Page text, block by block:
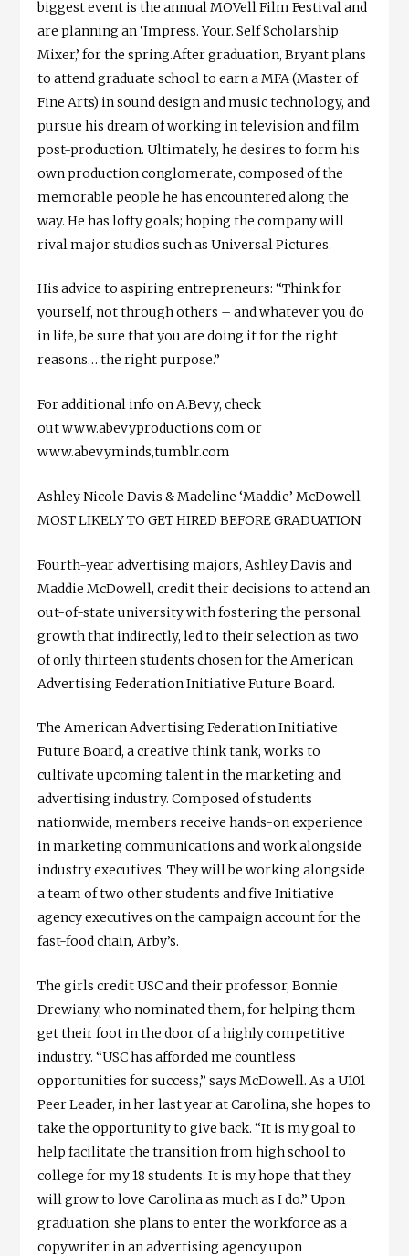
biggest event is the annual MOVell Film Festival and
are planning an ‘Impress. Your. Self Scholarship
Mixer,’ for the spring.After graduation, Bryant plans
to attend graduate school to earn a MFA (Master of
Fine Arts) in sound design and music technology, and
pursue his dream of working in television and film
post-production. Ultimately, he desires to form his
own production conglomerate, composed of the
memorable people he has encountered along the
way. He has lofty goals; hoping the company will
rival major studios such as Universal Pictures.
His advice to aspiring entrepreneurs: “Think for
yourself, not through others – and whatever you do
in life, be sure that you are doing it for the right
reasons… the right purpose.”
For additional info on A.Bevy, check
out www.abevyproductions.com or
www.abevyminds,tumblr.com
Ashley Nicole Davis & Madeline ‘Maddie’ McDowell
MOST LIKELY TO GET HIRED BEFORE GRADUATION
Fourth-year advertising majors, Ashley Davis and
Maddie McDowell, credit their decisions to attend an
out-of-state university with fostering the personal
growth that indirectly, led to their selection as two
of only thirteen students chosen for the American
Advertising Federation Initiative Future Board.
The American Advertising Federation Initiative
Future Board, a creative think tank, works to
cultivate upcoming talent in the marketing and
advertising industry. Composed of students
nationwide, members receive hands-on experience
in marketing communications and work alongside
industry executives. They will be working alongside
a team of two other students and five Initiative
agency executives on the campaign account for the
fast-food chain, Arby’s.
The girls credit USC and their professor, Bonnie
Drewiany, who nominated them, for helping them
get their foot in the door of a highly competitive
industry. “USC has afforded me countless
opportunities for success,” says McDowell. As a U101
Peer Leader, in her last year at Carolina, she hopes to
take the opportunity to give back. “It is my goal to
help facilitate the transition from high school to
college for my 18 students. It is my hope that they
will grow to love Carolina as much as I do.” Upon
graduation, she plans to enter the workforce as a
copywriter in an advertising agency upon